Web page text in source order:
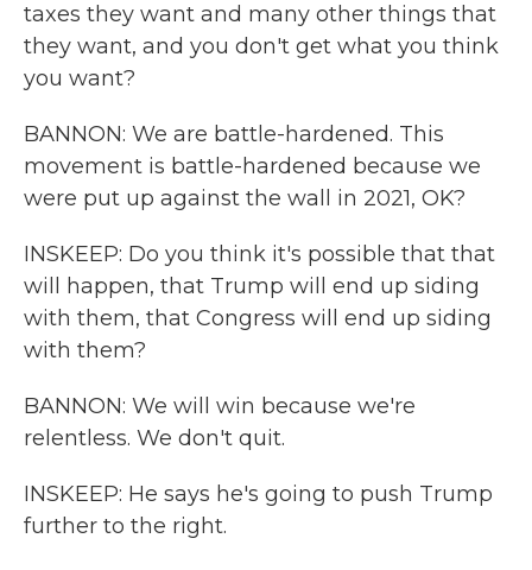
taxes they want and many other things that
they want, and you don't get what you think
you want?
BANNON: We are battle-hardened. This
movement is battle-hardened because we
were put up against the wall in 2021, OK?
INSKEEP: Do you think it's possible that that
will happen, that Trump will end up siding
with them, that Congress will end up siding
with them?
BANNON: We will win because we're
relentless. We don't quit.
INSKEEP: He says he's going to push Trump
further to the right.